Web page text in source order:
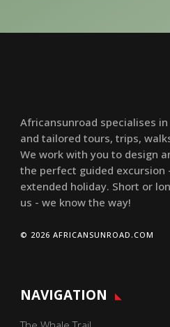
Africansunroad specialises
and tailored tours, trips,
We work with you to design
the perfect guided excursion
extended holiday. Short or
us - we know the way!
© 2026 AFRICANSUNROAD.COM
NAVIGATION